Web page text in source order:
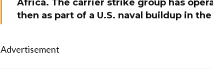
Africa. The carrier strike group has
then as part of a U.S. naval buildup in
Advertisement